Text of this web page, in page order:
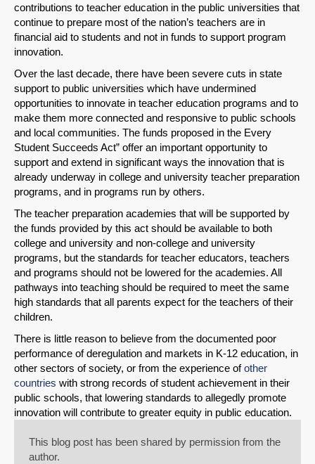
contributions to teacher education in the public universities that
continue to prepare most of the nation’s teachers are in
financial aid to students and not in funds to support program
innovation.
Over the last decade, there have been severe cuts in state
support to public universities which have undermined
opportunities to innovate in teacher education programs and to
make them more connected and responsive to public schools
and local communities. The funds proposed in the Every
Student Succeeds Act” offer an important opportunity to
support and extend in significant ways the innovation that is
already underway in college and university teacher preparation
programs, and in programs run by others.
The teacher preparation academies that will be supported by
the funds provided by this act should be available to both
college and university and non-college and university
programs, but the standards for teacher educators, teachers
and programs should not be lowered for the academies. All
pathways into teaching should be required to meet the same
high standards that all parents expect for the teachers of their
children.
There is little reason to believe from the documented poor
performance of deregulation and markets in K-12 education, in
other sectors of society, or from the experience ofother
countries with strong records of student achievement in their
public schools, that lowering standards to allegedly promote
innovation will contribute to greater equity in public education.
This blog post has been shared by permission from the
author.